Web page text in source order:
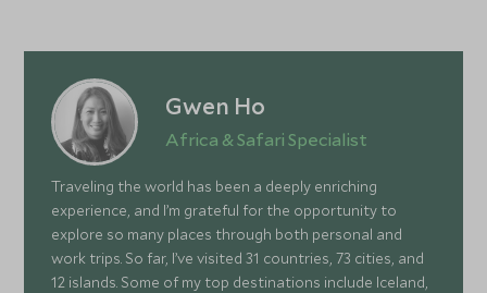
Gwen Ho
Africa & Safari Specialist
Traveling the world has been a deeply enriching
experience, and I’m grateful for the opportunity to
explore so many places through both personal and
work trips. So far, I’ve visited 31 countries, 73 cities, and
12 islands. Some of my top destinations include Iceland,